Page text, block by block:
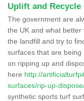
Uplift and
The government are
the UK and what
the landfill and try to
surfaces that are
on ripping up and
here http://
surfaces/rip-up-
synthetic sports turf